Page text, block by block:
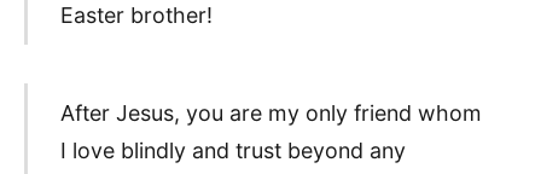
Easter brother!
After Jesus, you are my only friend whom
I love blindly and trust beyond any